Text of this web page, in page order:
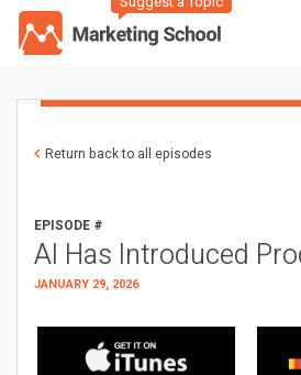
Return back to all episodes
EPISODE #
AI Has Introduced
JANUARY 29, 2026